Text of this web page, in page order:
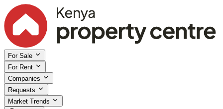
For Sale
For Rent
Companies
Requests
Market Trends